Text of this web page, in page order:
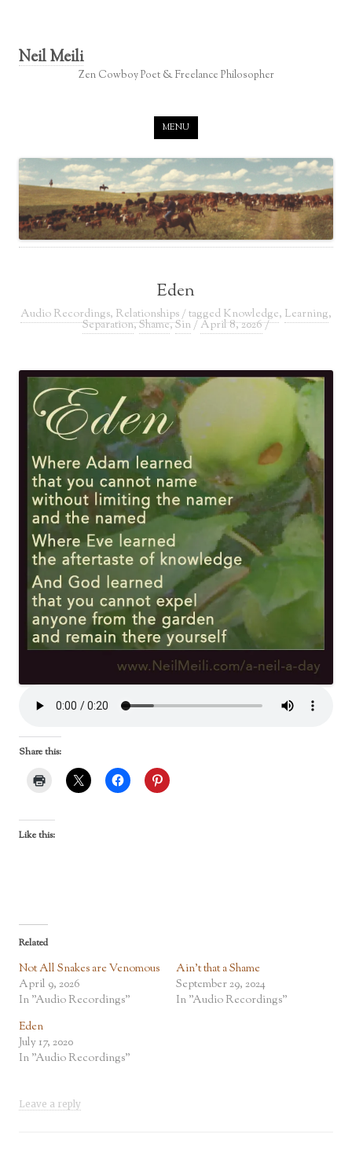
Neil Meili
Zen Cowboy Poet & Freelance Philosopher
MENU
Eden
Audio Recordings, Relationships/ tagged Knowledge, Learning,
Separation,Shame,Sin/ April 8, 2026/
Share this:
Like this:
Related
Not All Snakes are Venomous
April 9, 2026
In "Audio Recordings"
Ain’t that a Shame
September 29, 2024
In "Audio Recordings"
Eden
July 17, 2020
In "Audio Recordings"
Leave a reply